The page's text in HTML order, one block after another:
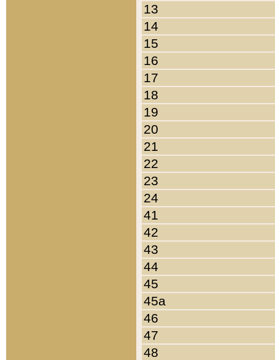
13
14
15
16
17
18
19
20
21
22
23
24
41
42
43
44
45
45a
46
47
48